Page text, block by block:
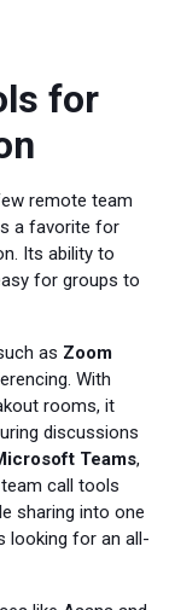
for
remote team
a favorite for
Its ability to
for groups to
as Zoom
With
rooms, it
discussions
Teams,
call tools
sharing into one
looking for an all-